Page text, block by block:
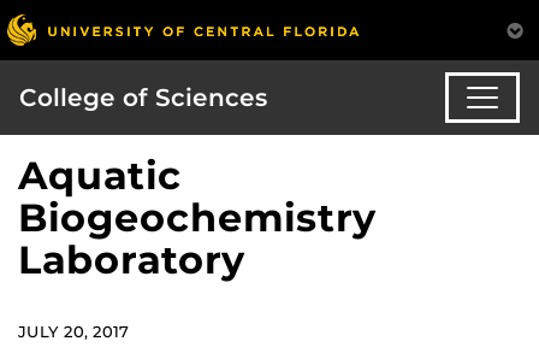
College of Sciences
Aquatic
Biogeochemistry
Laboratory
JULY 20, 2017